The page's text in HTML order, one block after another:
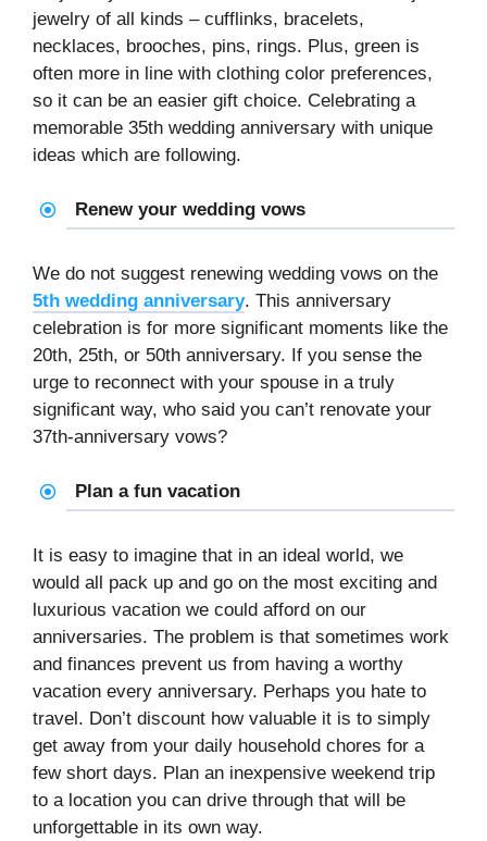
jewelry of all kinds – cufflinks, bracelets,
necklaces, brooches, pins, rings. Plus, green is
often more in line with clothing color preferences,
so it can be an easier gift choice. Celebrating a
memorable 35th wedding anniversary with unique
ideas which are following.
Renew your wedding vows
We do not suggest renewing wedding vows on the
5th wedding anniversary. This anniversary
celebration is for more significant moments like the
20th, 25th, or 50th anniversary. If you sense the
urge to reconnect with your spouse in a truly
significant way, who said you can’t renovate your
37th-anniversary vows?
Plan a fun vacation
It is easy to imagine that in an ideal world, we
would all pack up and go on the most exciting and
luxurious vacation we could afford on our
anniversaries. The problem is that sometimes work
and finances prevent us from having a worthy
vacation every anniversary. Perhaps you hate to
travel. Don’t discount how valuable it is to simply
get away from your daily household chores for a
few short days. Plan an inexpensive weekend trip
to a location you can drive through that will be
unforgettable in its own way.